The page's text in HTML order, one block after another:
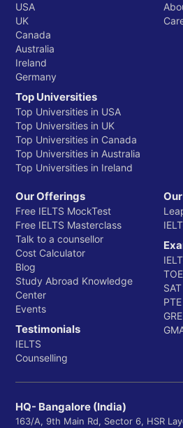
USA
UK
Canada
Australia
Ireland
Germany
Top Universities
Top Universities in USA
Top Universities in UK
Top Universities in Canada
Top Universities in Australia
Top Universities in Ireland
Our Offerings
Free IELTS MockTest
Free IELTS Masterclass
Talk to a counsellor
Cost Calculator
Blog
Study Abroad Knowledge
Center
Events
Testimonials
IELTS
Counselling
SAT
PTE
GRE
HQ- Bangalore (India)
163/A, 9th Main Rd, Sector 6, HSR